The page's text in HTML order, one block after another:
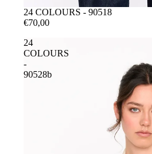
ESAURITO
24 COLOURS - 90518
€70,00
24
COLOURS
-
90528b